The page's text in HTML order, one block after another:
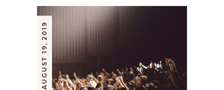
AUGUST 19, 2019